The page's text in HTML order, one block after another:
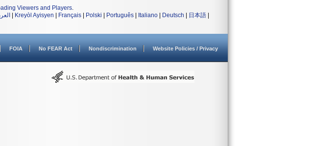
Viewers and Players.
Kreyòl Ayisyen Français Polski Português Italiano Deutsch 日本語
FOIA No FEAR Act Nondiscrimination Website Policies / Privacy